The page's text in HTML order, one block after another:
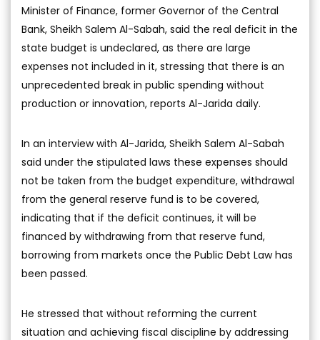
Minister of Finance, former Governor of the Central
Bank, Sheikh Salem Al-Sabah, said the real deficit in the
state budget is undeclared, as there are large
expenses not included in it, stressing that there is an
unprecedented break in public spending without
production or innovation, reports Al-Jarida daily.
In an interview with Al-Jarida, Sheikh Salem Al-Sabah
said under the stipulated laws these expenses should
not be taken from the budget expenditure, withdrawal
from the general reserve fund is to be covered,
indicating that if the deficit continues, it will be
financed by withdrawing from that reserve fund,
borrowing from markets once the Public Debt Law has
been passed.
He stressed that without reforming the current
situation and achieving fiscal discipline by addressing